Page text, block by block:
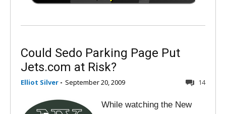
Could Sedo Parking Page Put
Jets.com at Risk?
Elliot Silver - September 20, 2009 14
While watching the New